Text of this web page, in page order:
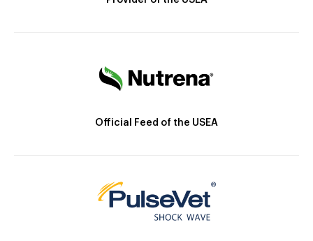
Official Feed of the USEA